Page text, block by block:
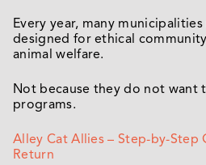
Every year, many
designed for ethical
animal welfare.
Not because they do not want
programs.
Alley Cat Allies – Step-by-Step
Return